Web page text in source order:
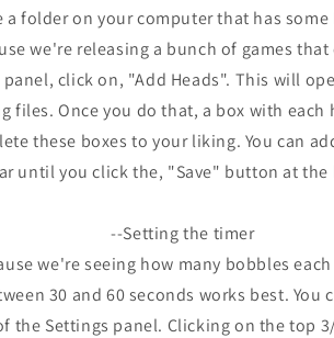
folder on your computer that has some
we're releasing a bunch of games that
click on, "Add Heads". This will
files. Once you do that, a box with
these boxes to your liking. You can
until you click the, "Save" button at
--Setting the timer
we're seeing how many bobbles
30 and 60 seconds works best. You
the Settings panel. Clicking on the top